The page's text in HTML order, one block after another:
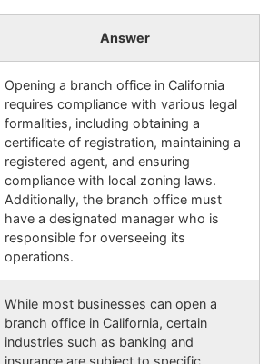
Answer
Opening a branch office in California
requires compliance with various legal
formalities, including obtaining a
certificate of registration, maintaining a
registered agent, and ensuring
compliance with local zoning laws.
Additionally, the branch office must
have a designated manager who is
responsible for overseeing its
operations.
While most businesses can open a
branch office in California, certain
industries such as banking and
insurance are subject to specific